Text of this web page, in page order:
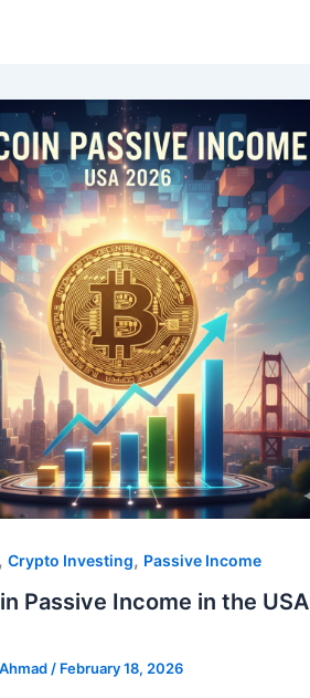
, Crypto Investing, Passive Income
Passive Income in the USA
/ February 18, 2026